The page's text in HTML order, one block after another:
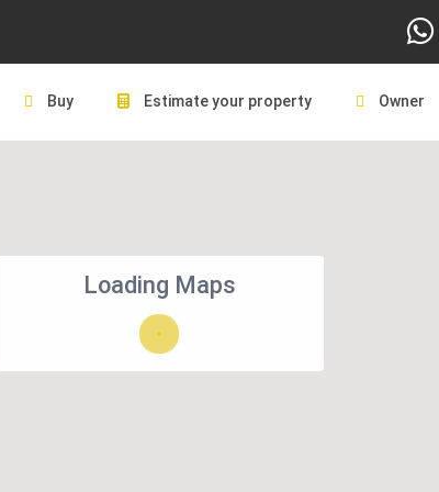
Buy Estimate your property Owner
Loading Maps